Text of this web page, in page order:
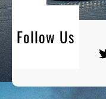
Follow Us
Twitter